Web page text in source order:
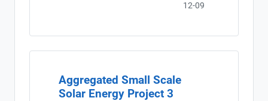
12-09
Aggregated Small Scale
Solar Energy Project 3